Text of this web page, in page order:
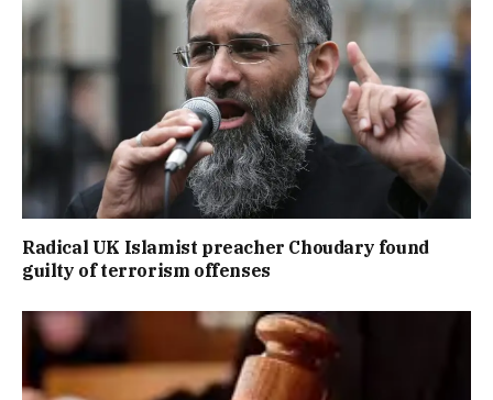
Radical UK Islamist preacher Choudary found
guilty of terrorism offenses